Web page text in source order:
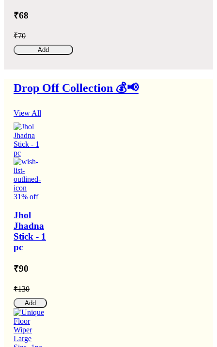
₹68
₹70
Add
Drop Off Collection 💰📢
View All
31% off
Jhol
Jhadna
Stick - 1
pc
₹90
₹130
Add